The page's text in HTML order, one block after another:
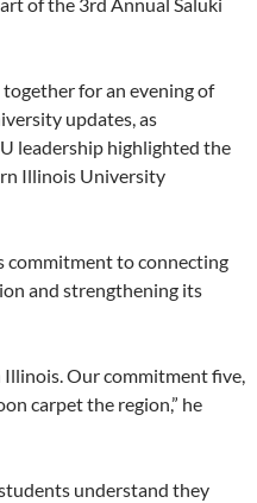
for an evening of
updates, as
leadership highlighted the
Illinois University
commitment to connecting
and strengthening its
Illinois. Our commitment five,
carpet the region,” he
understand they